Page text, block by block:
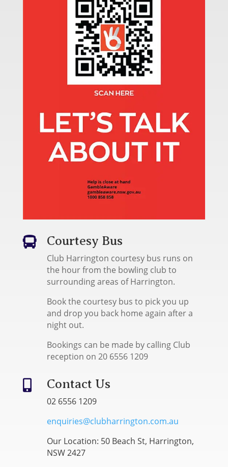
 Courtesy Bus
Club Harrington courtesy bus runs on
the hour from the bowling club to
surrounding areas of Harrington.
Book the courtesy bus to pick you up
and drop you back home again after a
night out.
Bookings can be made by calling Club
reception on 20 6556 1209
 Contact Us
02 6556 1209
enquiries@clubharrington.com.au
Our Location: 50 Beach St, Harrington,
NSW 2427